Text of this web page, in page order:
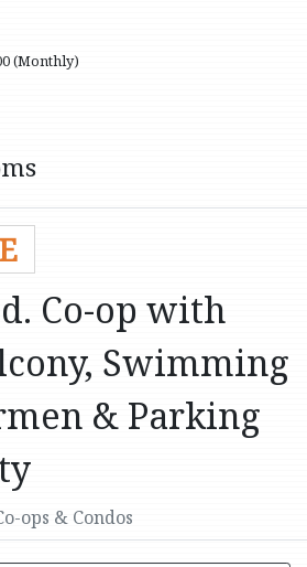
(Monthly)
Co-op with
Swimming
& Parking
ops & Condos